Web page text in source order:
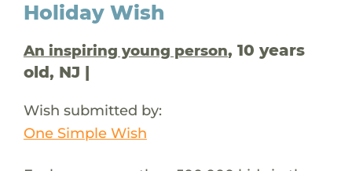
Holiday Wish
An inspiring young person, 10 years
old, NJ |
Wish submitted by:
One Simple Wish